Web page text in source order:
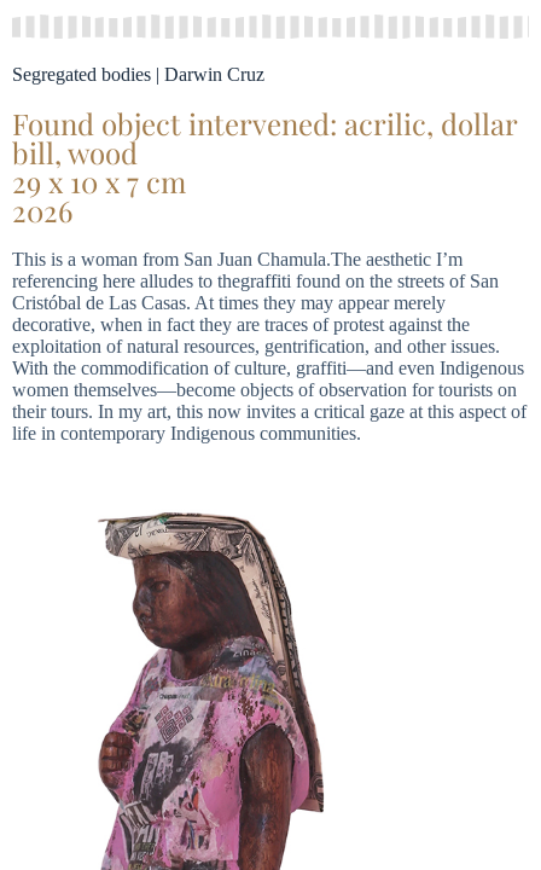
Segregated bodies | Darwin Cruz
Found object intervened: acrilic, dollar
bill, wood
29 x 10 x 7 cm
2026
This is a woman from San Juan Chamula.The aesthetic I’m
referencing here alludes to thegraffiti found on the streets of San
Cristóbal de Las Casas. At times they may appear merely
decorative, when in fact they are traces of protest against the
exploitation of natural resources, gentrification, and other issues.
With the commodification of culture, graffiti—and even Indigenous
women themselves—become objects of observation for tourists on
their tours. In my art, this now invites a critical gaze at this aspect of
life in contemporary Indigenous communities.